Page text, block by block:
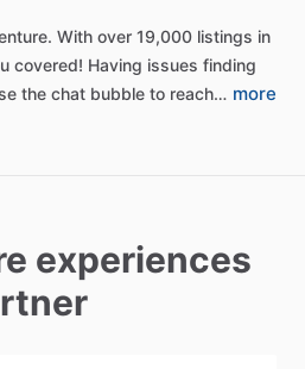
With over 19,000 listings in
covered! Having issues finding
the chat bubble to reach… more
experiences